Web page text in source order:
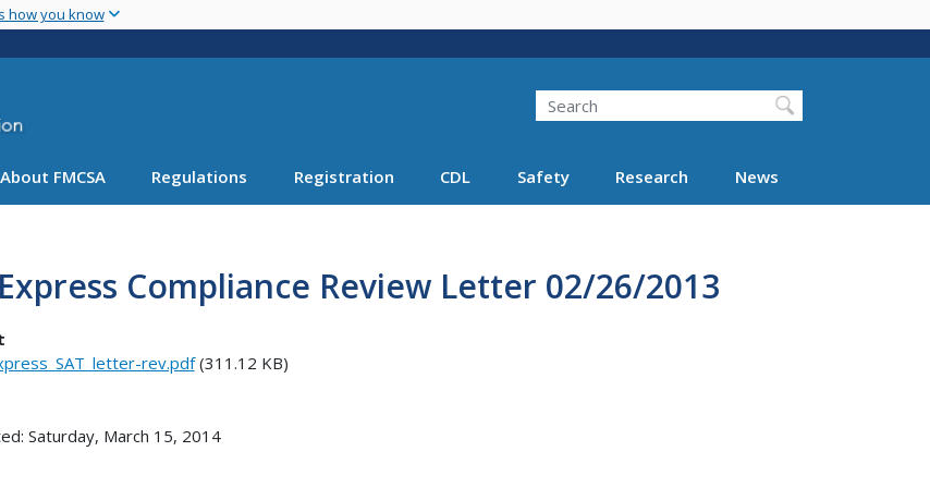
main
how you know
Search FMCSA
Search
About FMCSA Regulations Registration CDL Safety Research News
Compliance Review Letter 02/26/2013
rev.pdf(311.12 KB)
Saturday, March 15, 2014